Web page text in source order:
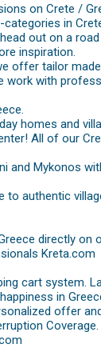
on Crete /
in
out on a
inspiration.
offer tailor
work with
homes and
All of our
and Mykonos
authentic
directly on
Kreta.com
cart system.
in
offer
Coverage.